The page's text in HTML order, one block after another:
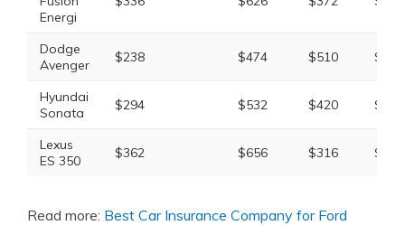
Energi
Dodge
Avenger
$238 $474 $510
Hyundai
Sonata
$294 $532 $420
Lexus
ES 350
$362 $656 $316
Read more: Best Car Insurance Company for Ford